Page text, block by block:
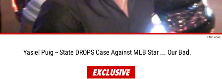
Yasiel Puig -- State DROPS Case Against MLB Star ... Our Bad.
EXCLUSIVE